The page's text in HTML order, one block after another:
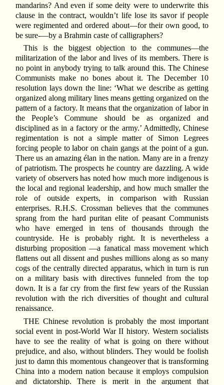
mandarins? And even if some deity were to underwrite this
clause in the contract, wouldn’t life lose its savor if people
were regimented and ordered about—for their own good, to
be sure-—by a Brahmin caste of calligraphers?
This is the biggest objection to the communes—the
militarization of the labor and lives of its members. There is
no point in anybody trying to talk around this. The Chinese
Communists make no bones about it. The December 10
resolution lays down the line: ‘What we describe as getting
organized along military lines means getting organized on the
pattern of a factory. It means that the organization of labor in
the People’s Commune should be as organized and
disciplined as in a factory or the army.’ Admittedly, Chinese
regimentation is not a simple matter of Simon Legrees
forcing people to labor on chain gangs at the point of a gun.
There us an amazing élan in the nation. Many are in a frenzy
of patriotism. The prospects he country are dazzling. A wide
variety of observers has noted how much more indigenous is
the local and regional leadership, and how much smaller the
role of outside experts, in comparison with Russian
enterprises. R.H.S. Crossman believes that the communes
sprang from the hard puritan elite of peasant Communists
who have emerged in tens of thousands through the
countryside. He is probably right. It is nevertheless a
disturbing proposition —a fanatical mass movement which
flattens out all dissent and pushes millions along as so many
cogs of the centrally directed apparatus, which in turn is run
on a military basis with directives funneled from the top
down. It is a far cry from the first few years of the Russian
revolution with the rich diversities of thought and cultural
renaissance.
THE Chinese revolution is probably the most important
social event in post-World War II history. Western socialists
have to see the reality of what is going on there without
prejudice, and also, without blinders. They would be foolish
just to damn this momentous changeover that is transforming
China into a modern nation because it employs compulsion
and dictatorship. There is merit in the argument that